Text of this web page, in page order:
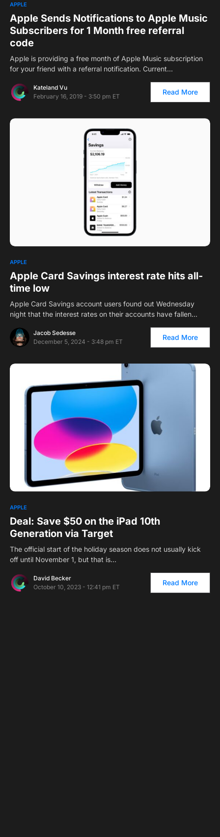
APPLE
Apple Sends Notifications to Apple Music
Subscribers for 1 Month free referral
code
Apple is providing a free month of Apple Music subscription
for your friend with a referral notification. Current…
Kateland Vu
February 16, 2019 - 3:50 pm ET
Read More
APPLE
Apple Card Savings interest rate hits all-
time low
Apple Card Savings account users found out Wednesday
night that the interest rates on their accounts have fallen…
Jacob Sedesse
December 5, 2024 - 3:48 pm ET
Read More
APPLE
Deal: Save $50 on the iPad 10th
Generation via Target
The official start of the holiday season does not usually kick
off until November 1, but that is…
David Becker
October 10, 2023 - 12:41 pm ET
Read More